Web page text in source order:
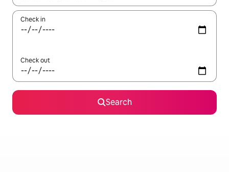
Check in
Check out
Search